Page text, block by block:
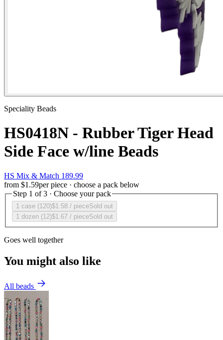
Speciality Beads
HS0418N - Rubber Tiger Head
Side Face w/line Beads
HS Mix & Match 189.99
from $1.59per piece · choose a pack below
Step 1 of 3 · Choose your pack
1 case (120)$1.58 / pieceSold out
1 dozen (12)$1.67 / pieceSold out
Goes well together
You might also like
All beads